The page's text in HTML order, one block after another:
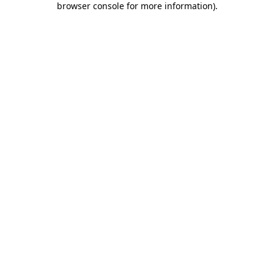
browser console for more information).